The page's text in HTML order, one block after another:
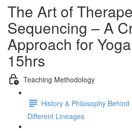
The Art of
Sequencing – A
Approach for
15hrs
Teaching Methodology
History & Philosophy
Different Lineages